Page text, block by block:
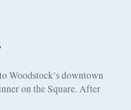
Woodstock’s downtown
on the Square. After